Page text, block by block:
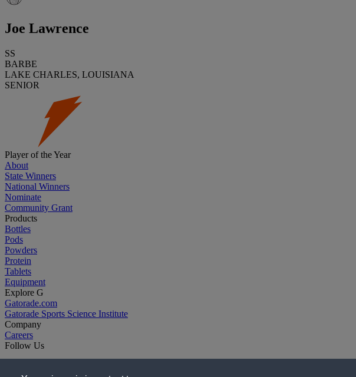
Joe Lawrence
SS
BARBE
LAKE CHARLES, LOUISIANA
SENIOR
Player of the Year
About
State Winners
National Winners
Nominate
Community Grant
Products
Bottles
Pods
Powders
Protein
Tablets
Equipment
Explore G
Gatorade.com
Gatorade Sports Science Institute
Company
Careers
Follow Us